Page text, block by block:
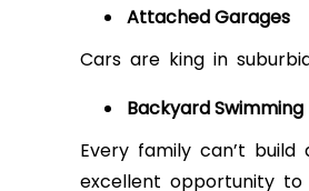
Attached Garages
Cars are king in
Backyard Swimming
Every family can’t
excellent opportunity